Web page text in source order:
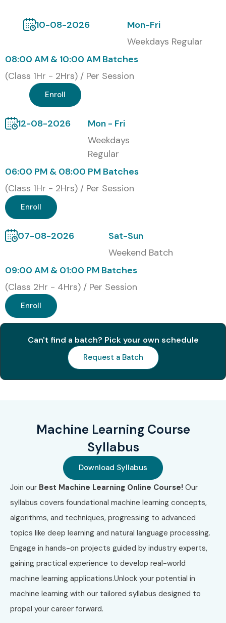
to launch a successful career in Artificial Intelligence and
Certification Provided
Upon successful completion of the
Online Training
, learners receive an
Course Completion Certificate
Technologies validating Machine Learning, Artificial
Intelligence, Data Science, and analytics expertise.
Alumni Hired by Top MNC
Companies
TCS
Infosys
IBM
Cognizant
Capgemini
Modes of Machine Learning
Training at Infibee
Technologies
Self – Paced Training
Weekend & Fast-Track Batches
Global Certifications Available
for Machine Learning Online
Training (Cost in INR)
S.No
Certification
Approx
Certification
1
Google ML
Engineer
₹16,500 2 Years
10-08-2026
Mon-Fri
Weekdays Regular
08:00 AM & 10:00 AM Batches
(Class 1Hr - 2Hrs) / Per Session
Enroll
12-08-2026
Mon - Fri
Weekdays
Regular
06:00 PM & 08:00 PM Batches
(Class 1Hr - 2Hrs) / Per Session
Enroll
07-08-2026
Sat-Sun
Weekend Batch
09:00 AM & 01:00 PM Batches
(Class 2Hr - 4Hrs) / Per Session
Enroll
Can't find a batch? Pick your own schedule
Request a Batch
Machine Learning Course
Syllabus
Download Syllabus
Join our Best Machine Learning Online Course! Our
syllabus covers foundational machine learning concepts,
algorithms, and techniques, progressing to advanced
topics like deep learning and natural language processing.
Engage in hands-on projects guided by industry experts,
gaining practical experience to develop real-world
machine learning applications.Unlock your potential in
machine learning with our tailored syllabus designed to
propel your career forward.